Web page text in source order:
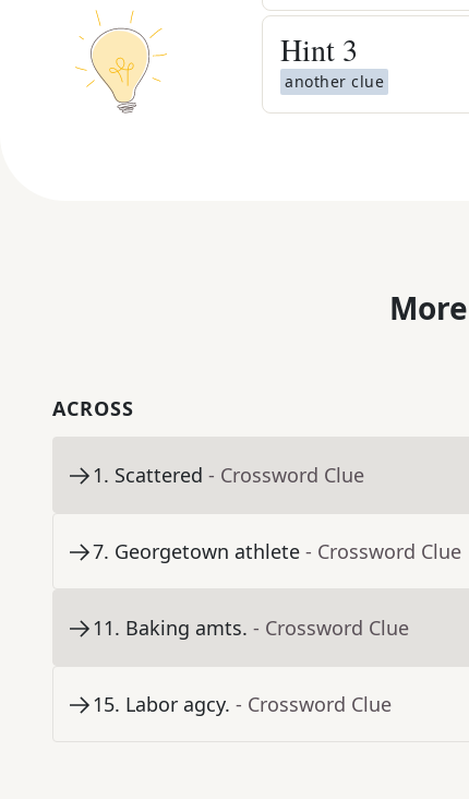
Hint 3
another clue
ACROSS
1. Scattered - Crossword Clue
7. Georgetown athlete - Crossword Clue
11. Baking amts. - Crossword Clue
15. Labor agcy. - Crossword Clue